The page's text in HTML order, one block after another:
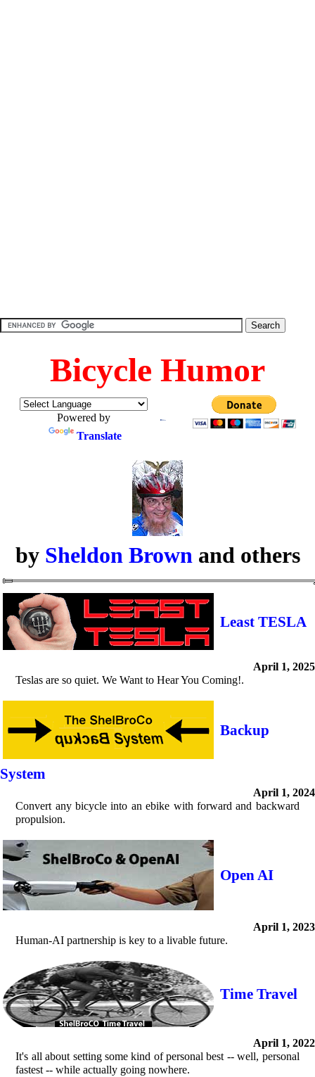
Bicycle Humor
Powered by
Translate
by Sheldon Brown and others
Least TESLA
April 1, 2025
Teslas are so quiet. We Want to Hear You Coming!.
Backup
System
April 1, 2024
Convert any bicycle into an ebike with forward and backward
propulsion.
Open AI
April 1, 2023
Human-AI partnership is key to a livable future.
Time Travel
April 1, 2022
It's all about setting some kind of personal best -- well, personal
fastest -- while actually going nowhere.